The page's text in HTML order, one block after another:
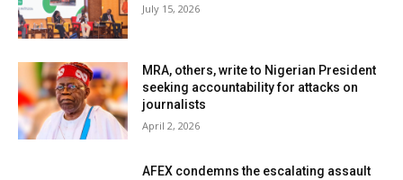
July 15, 2026
MRA, others, write to Nigerian President
seeking accountability for attacks on
journalists
April 2, 2026
AFEX condemns the escalating assault